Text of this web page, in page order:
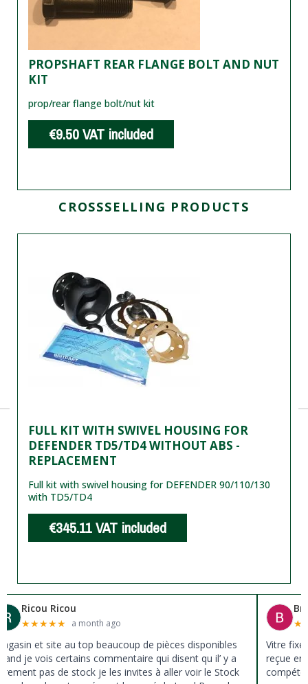
PROPSHAFT REAR FLANGE BOLT AND NUT
KIT
prop/rear flange bolt/nut kit
€9.50VAT included
CROSSSELLING PRODUCTS
FULL KIT WITH SWIVEL HOUSING FOR
DEFENDER TD5/TD4 WITHOUT ABS -
REPLACEMENT
Full kit with swivel housing for DEFENDER 90/110/130
with TD5/TD4
€345.11VAT included
Ricou Ricou
★★★★★ a month ago
et site au top beaucoup de pièces disponibles
je vois certains commentaire qui disent qu il’ y a
pas de stock je les invites à aller voir le Stock
★
Vitre
reçue